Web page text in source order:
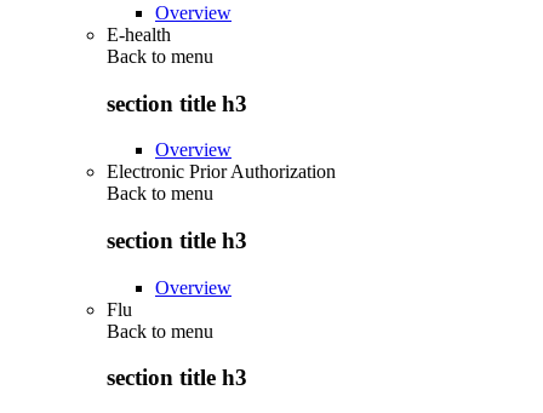
Overview
E-health
Back to menu
section title h3
Overview
Electronic Prior Authorization
Back to menu
section title h3
Overview
Flu
Back to menu
section title h3